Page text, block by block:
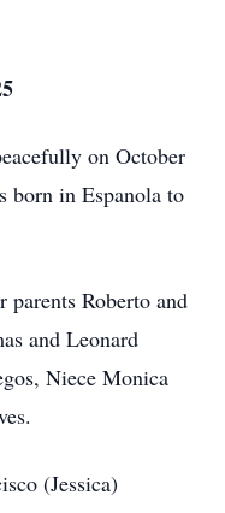
on October
born in Espanola to
parents Roberto and
and Leonard
Niece Monica
(Jessica)